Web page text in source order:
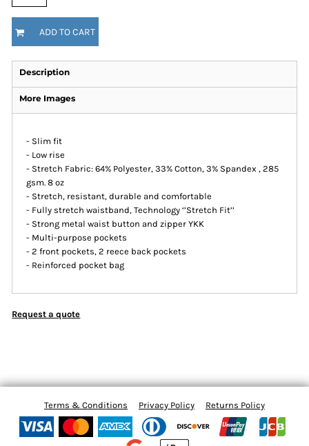
ADD TO CART
Description
More Images
- Slim fit
- Low rise
- Stretch Fabric: 64% Polyester, 33% Cotton, 3% Spandex , 285
gsm. 8 oz
- Stretch, resistant, durable and comfortable
- Fully stretch waistband, Technology ‘’Stretch Fit’’
- Strong metal waist button and zipper YKK
- Multi-purpose pockets
- 2 front pockets, 2 reece back pockets
- Reinforced pocket bag
Request a quote
Terms & Conditions Privacy Policy Returns Policy